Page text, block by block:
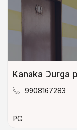
Kanaka Durga
9908167283
PG